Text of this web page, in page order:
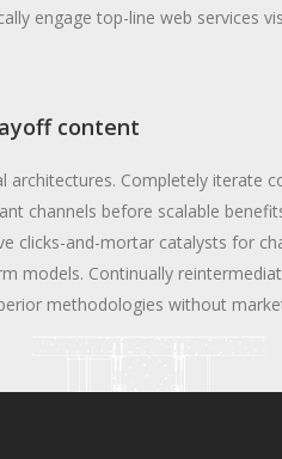
engage top-line web services
content
architectures. Completely iterate
channels before scalable
clicks-and-mortar catalysts for
models. Continually
methodologies without